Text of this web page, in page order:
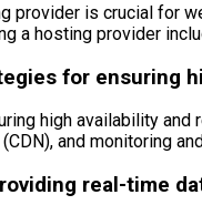
provider is crucial for
a hosting provider
for ensuring
high availability
and monitoring
real-time